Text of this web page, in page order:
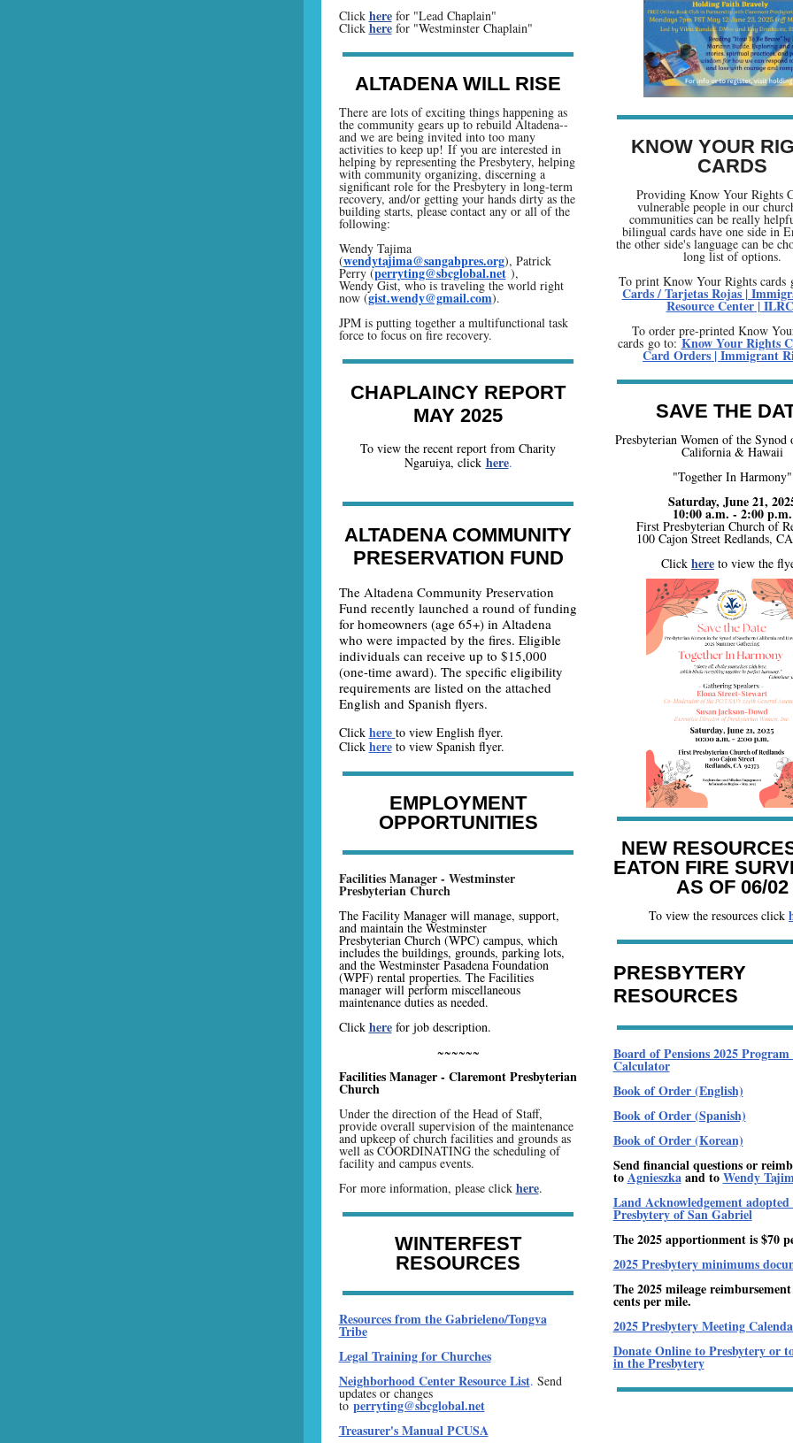
Click here for "Lead Chaplain"
Clickherefor "Westminster Chaplain"
ALTADENA WILL RISE
There are lots of exciting things happening as
the community gears up to rebuild Altadena--
and we are being invited into too many
activities to keep up! If you are interested in
helping by representing the Presbytery, helping
with community organizing, discerning a
significant role for the Presbytery in long-term
recovery, and/or getting your hands dirty as the
building starts, please contact any or all of the
following:
Wendy Tajima
(wendytajima@sangabpres.org), Patrick
Perry (perryting@sbcglobal.net),
Wendy Gist, who is traveling the world right
now (gist.wendy@gmail.com).
JPM is putting together a multifunctional task
force to focus on fire recovery.
CHAPLAINCY REPORT
MAY 2025
To view the recent report from Charity
Ngaruiya, click here.
ALTADENA COMMUNITY
PRESERVATION FUND
The Altadena Community Preservation
Fund recently launched a round of funding
for homeowners (age 65+) in Altadena
who were impacted by the fires. Eligible
individuals can receive up to $15,000
(one-time award). The specific eligibility
requirements are listed on the attached
English and Spanish flyers.
Click here to view English flyer.
Click hereto view Spanish flyer.
EMPLOYMENT
OPPORTUNITIES
Facilities Manager - Westminster
Presbyterian Church
The Facility Manager will manage, support,
and maintain the Westminster
Presbyterian Church (WPC) campus, which
includes the buildings, grounds, parking lots,
and the Westminster Pasadena Foundation
(WPF) rental properties. The Facilities
manager will perform miscellaneous
maintenance duties as needed.
Click herefor job description.
~~~~~~
Facilities Manager - Claremont Presbyterian
Church
Under the direction of the Head of Staff,
provide overall supervision of the maintenance
and upkeep of church facilities and grounds as
well as COORDINATING the scheduling of
facility and campus events.
For more information, please click here.
WINTERFEST
RESOURCES
Resources from the Gabrieleno/Tongva
Tribe
Legal Training for Churches
Neighborhood Center Resource List. Send
updates or changes
to perryting@sbcglobal.net
Treasurer's Manual PCUSA
KNOW YOUR
CARDS
Providing Know Your Rights
vulnerable people in our
communities can be really
bilingual cards have one side in
the other side's language can be
long list of options.
To print Know Your Rights
Cards / Tarjetas Rojas |
Resource Center |
To order pre-printed Know
cards go to:Know Your Rights
Card Orders | Immigrant
SAVE THE
Presbyterian Women of the Synod
California & Hawaii
"Together In Harmony"
Saturday, June 21,
10:00 a.m. - 2:00 p.m.
First Presbyterian Church of
100 Cajon Street Redlands,
Click here to view the
NEW
EATON FIRE
AS OF 06/02
To view the resources click
PRESBYTERY
RESOURCES
Board of Pensions 2025 Program
Calculator
Book of Order (English)
Book of Order (Spanish)
Book of Order (Korean)
Send financial questions or
toAgnieszka and toWendy
Land Acknowledgement adopted
Presbytery of San Gabriel
The 2025 apportionment is $70
2025 Presbytery minimums
The 2025 mileage
cents per mile.
2025 Presbytery Meeting
Donate Online to Presbytery or
in the Presbytery